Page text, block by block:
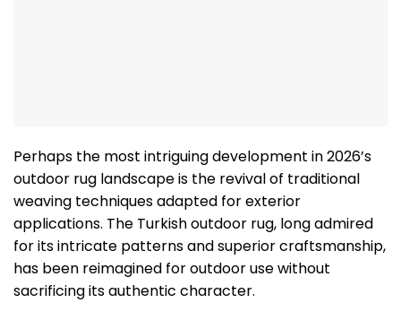
Perhaps the most intriguing development in 2026’s
outdoor rug landscape is the revival of traditional
weaving techniques adapted for exterior
applications. The Turkish outdoor rug, long admired
for its intricate patterns and superior craftsmanship,
has been reimagined for outdoor use without
sacrificing its authentic character.